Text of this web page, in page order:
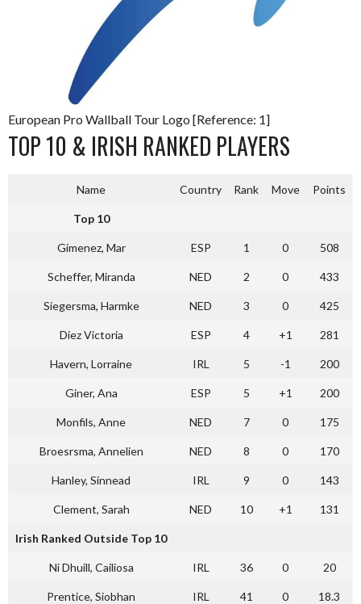
European Pro Wallball Tour Logo [Reference: 1]
TOP 10 & IRISH RANKED PLAYERS
Name Country Rank Move Points
Top 10
Gimenez, Mar ESP 1 0 508
Scheffer, Miranda NED 2 0 433
Siegersma, Harmke NED 3 0 425
Diez Victoria ESP 4 +1 281
Havern, Lorraine IRL 5 -1 200
Giner, Ana ESP 5 +1 200
Monfils, Anne NED 7 0 175
Broesrsma, Annelien NED 8 0 170
Hanley, Sinnead IRL 9 0 143
Clement, Sarah NED 10 +1 131
Irish Ranked Outside Top 10
Ni Dhuill, Cailiosa IRL 36 0 20
Prentice, Siobhan IRL 41 0 18.3